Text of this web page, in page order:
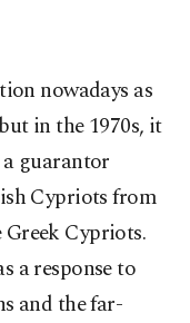
nowadays as
in the 1970s, it
guarantor
Cypriots from
Cypriots.
a response to
and the far-